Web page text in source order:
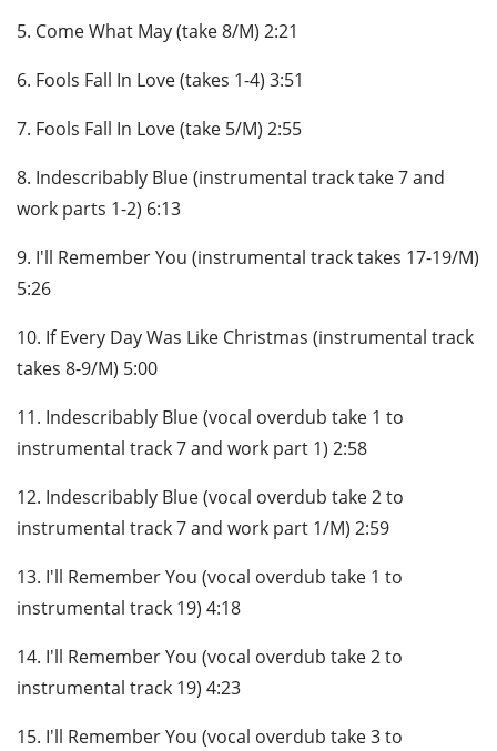
5. Come What May (take 8/M) 2:21
6. Fools Fall In Love (takes 1-4) 3:51
7. Fools Fall In Love (take 5/M) 2:55
8. Indescribably Blue (instrumental track take 7 and
work parts 1-2) 6:13
9. I'll Remember You (instrumental track takes 17-19/M)
5:26
10. If Every Day Was Like Christmas (instrumental track
takes 8-9/M) 5:00
11. Indescribably Blue (vocal overdub take 1 to
instrumental track 7 and work part 1) 2:58
12. Indescribably Blue (vocal overdub take 2 to
instrumental track 7 and work part 1/M) 2:59
13. I'll Remember You (vocal overdub take 1 to
instrumental track 19) 4:18
14. I'll Remember You (vocal overdub take 2 to
instrumental track 19) 4:23
15. I'll Remember You (vocal overdub take 3 to